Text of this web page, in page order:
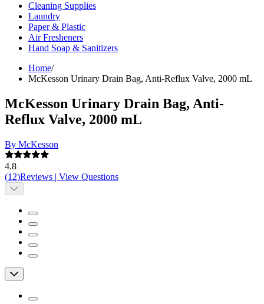
Cleaning Supplies
Laundry
Paper & Plastic
Air Fresheners
Hand Soap & Sanitizers
Home/
McKesson Urinary Drain Bag, Anti-Reflux Valve, 2000 mL
McKesson Urinary Drain Bag, Anti-
Reflux Valve, 2000 mL
By McKesson
4.8
(12)Reviews | View Questions